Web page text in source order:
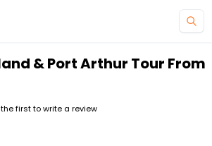
& Port Arthur Tour From
the first to write a review